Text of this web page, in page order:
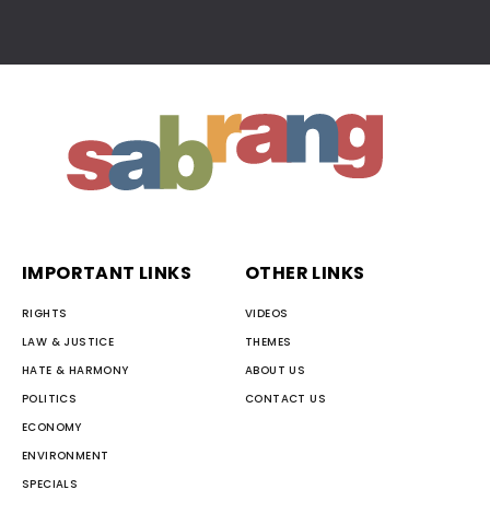
IMPORTANT LINKS
RIGHTS
LAW & JUSTICE
HATE & HARMONY
POLITICS
ECONOMY
ENVIRONMENT
SPECIALS
OTHER LINKS
VIDEOS
THEMES
ABOUT US
CONTACT US